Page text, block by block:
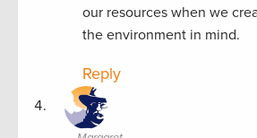
our resources when we
the environment in mind.
Reply